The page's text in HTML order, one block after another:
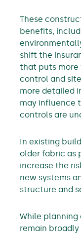
These
benefits,
shift the
that puts more
control and
more detailed
may influence
controls are
In existing
older fabric as
increase the
new systems
structure and
While planning
remain broadly